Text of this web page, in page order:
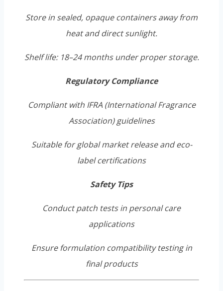
Store in sealed, opaque containers away from
heat and direct sunlight.
Shelf life: 18–24 months under proper storage.
Regulatory Compliance
Compliant with IFRA (International Fragrance
Association) guidelines
Suitable for global market release and eco-
label certifications
Safety Tips
Conduct patch tests in personal care
applications
Ensure formulation compatibility testing in
final products